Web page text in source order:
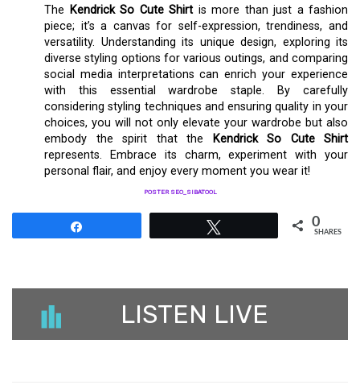
The Kendrick So Cute Shirt is more than just a fashion
piece; it’s a canvas for self-expression, trendiness, and
versatility. Understanding its unique design, exploring its
diverse styling options for various outings, and comparing
social media interpretations can enrich your experience
with this essential wardrobe staple. By carefully
considering styling techniques and ensuring quality in your
choices, you will not only elevate your wardrobe but also
embody the spirit that the
Kendrick So Cute Shirt
represents. Embrace its charm, experiment with your
personal flair, and enjoy every moment you wear it!
POSTER SEO_SIBATOOL
0
SHARES
LISTEN LIVE